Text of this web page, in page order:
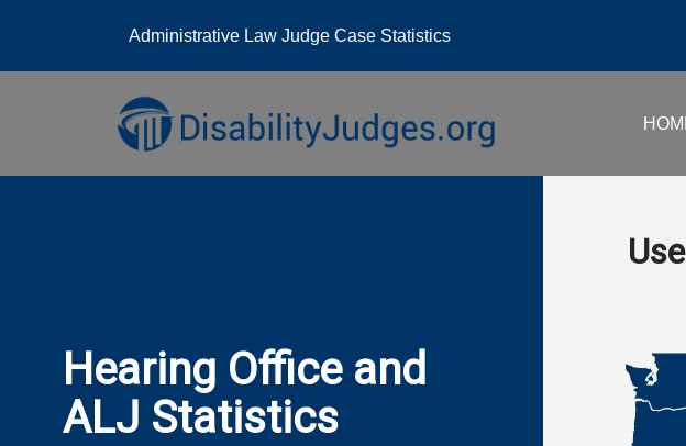
Administrative Law Judge Case Statistics
Hearing Office and
ALJ Statistics